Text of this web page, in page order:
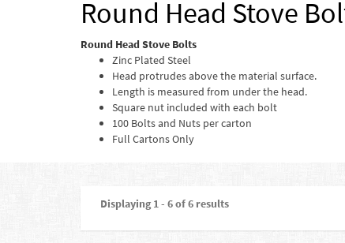
Round Head Stove
Round Head Stove Bolts
Zinc Plated Steel
Head protrudes above the material surface.
Length is measured from under the head.
Square nut included with each bolt
100 Bolts and Nuts per carton
Full Cartons Only
Displaying 1 - 6 of 6 results